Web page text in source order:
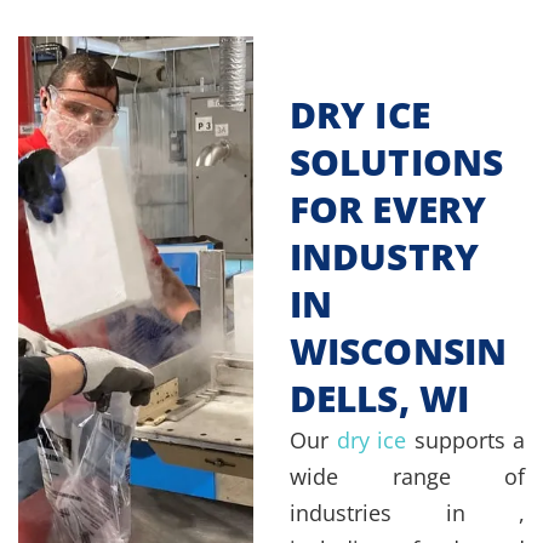
DRY ICE
SOLUTIONS
FOR EVERY
INDUSTRY
IN
WISCONSIN
DELLS, WI
Our dry ice supports a
wide range of
industries in ,